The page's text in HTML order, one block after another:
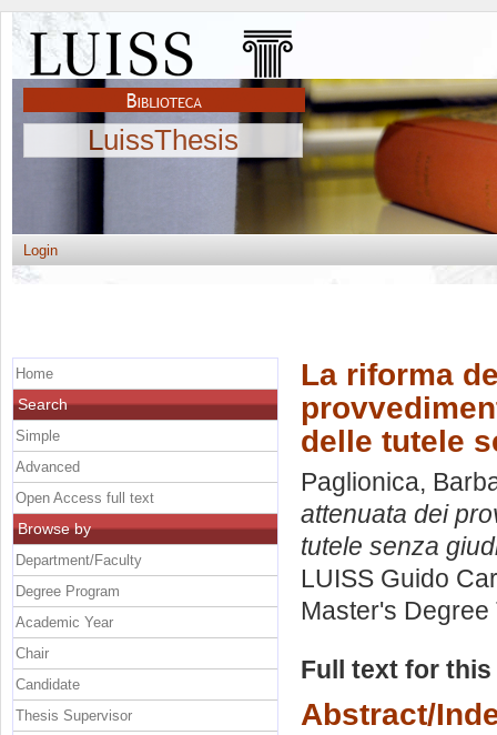
LuissThesis
Login
La riforma
delle tutele
Paglionica,
attenuata dei
tutele senza
LUISS Guido
Master's Degree
Full text for
Abstract/
Home
Search
Simple
Advanced
Open Access full text
Browse by
Department/Faculty
Degree Program
Academic Year
Chair
Candidate
Thesis Supervisor